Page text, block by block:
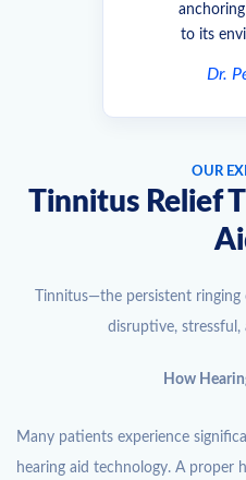
to its
Dr.
OUR
Tinnitus Relief
Tinnitus—the persistent
disruptive, stressful,
How
Many patients experience
hearing aid technology. A proper